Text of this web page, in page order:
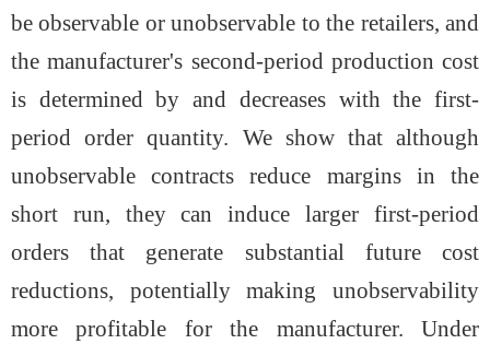
be observable or unobservable to the retailers, and
the manufacturer's second-period production cost
is determined by and decreases with the first-
period order quantity. We show that although
unobservable contracts reduce margins in the
short run, they can induce larger first-period
orders that generate substantial future cost
reductions, potentially making unobservability
more profitable for the manufacturer. Under